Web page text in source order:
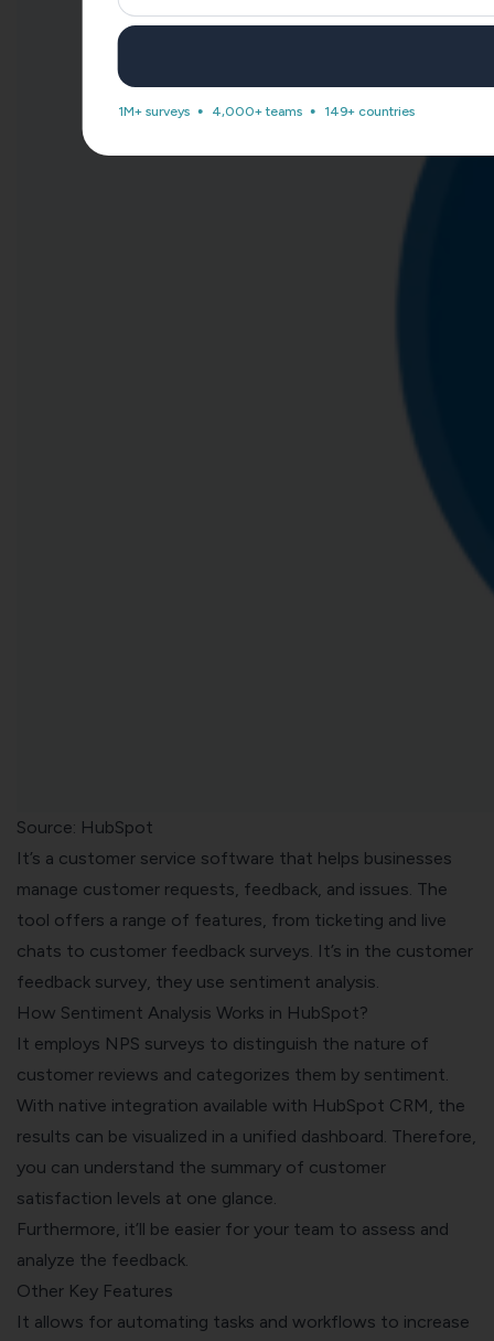
Source: HubSpot
It’s a customer service software that helps businesses
manage customer requests, feedback, and issues. The
tool offers a range of features, from ticketing and live
chats to customer feedback surveys. It’s in the customer
feedback survey, they use sentiment analysis.
How Sentiment Analysis Works in HubSpot?
It employs NPS surveys to distinguish the nature of
customer reviews and categorizes them by sentiment.
With native integration available with HubSpot CRM, the
results can be visualized in a unified dashboard. Therefore,
you can understand the summary of customer
satisfaction levels at one glance.
Furthermore, it’ll be easier for your team to assess and
analyze the feedback.
Other Key Features
It allows for automating tasks and workflows to increase
1M+ surveys 4,000+ teams 149+ countries